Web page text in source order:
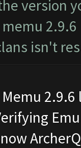
version
2.9.6
isn't
2.9.6